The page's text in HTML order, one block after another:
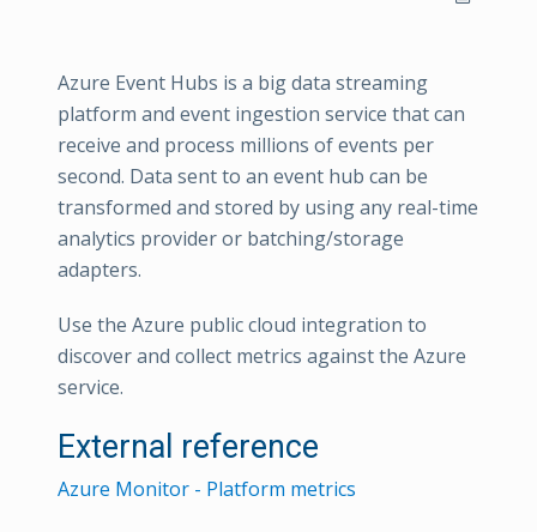
Azure Event Hubs is a big data streaming
platform and event ingestion service that can
receive and process millions of events per
second. Data sent to an event hub can be
transformed and stored by using any real-time
analytics provider or batching/storage
adapters.
Use the Azure public cloud integration to
discover and collect metrics against the Azure
service.
External reference
Azure Monitor - Platform metrics